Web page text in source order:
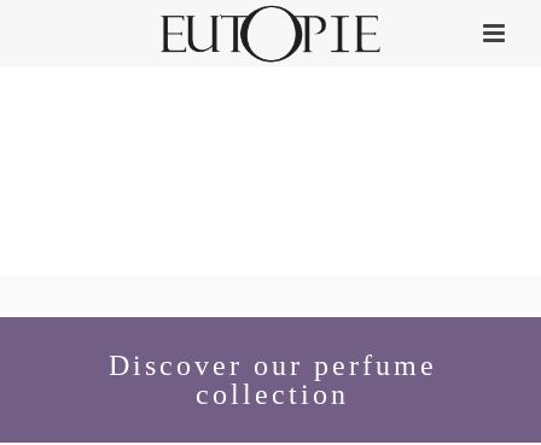
Discover our perfume
collection